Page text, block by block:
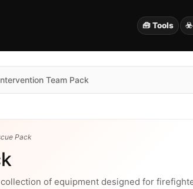
🧰 Tools ☣️
Team Pack
Pack
of equipment designed for